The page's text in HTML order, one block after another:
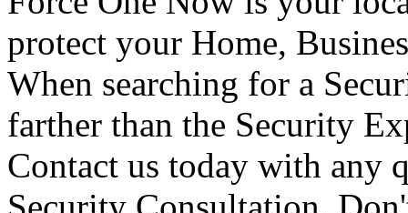
protect your Home,
When searching for a
farther than the Security
Contact us today with any